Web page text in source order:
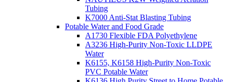
Tubing
K7000 Anti-Stat Blasting Tubing
Potable Water and Food Grade
A1730 Flexible FDA Polyethylene
A3236 High-Purity Non-Toxic LLDPE
Water
K6155, K6158 High-Purity Non-Toxic
PVC Potable Water